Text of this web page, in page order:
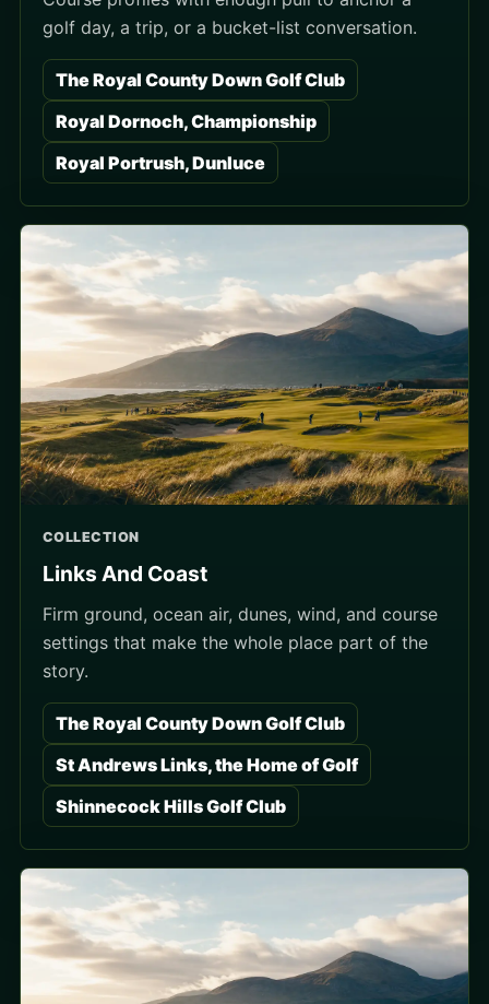
golf day, a trip, or a bucket-list conversation.
The Royal County Down Golf Club
Royal Dornoch, Championship
Royal Portrush, Dunluce
COLLECTION
Links And Coast
Firm ground, ocean air, dunes, wind, and course
settings that make the whole place part of the
story.
The Royal County Down Golf Club
St Andrews Links, the Home of Golf
Shinnecock Hills Golf Club